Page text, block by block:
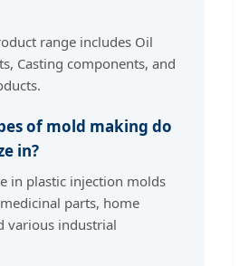
range includes Oil
Casting components, and
of mold making do
in?
in plastic injection molds
parts, home
various industrial